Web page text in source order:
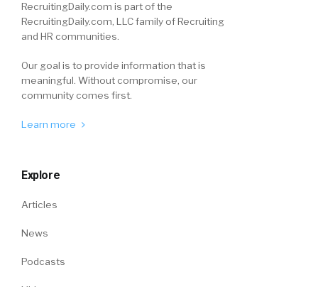
RecruitingDaily.com is part of the
RecruitingDaily.com, LLC family of Recruiting
and HR communities.
Our goal is to provide information that is
meaningful. Without compromise, our
community comes first.
Learn more
Explore
Articles
News
Podcasts